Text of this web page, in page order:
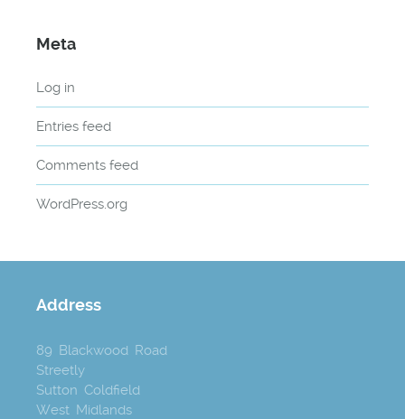
Meta
Log in
Entries feed
Comments feed
WordPress.org
Address
89 Blackwood Road
Streetly
Sutton Coldfield
West Midlands